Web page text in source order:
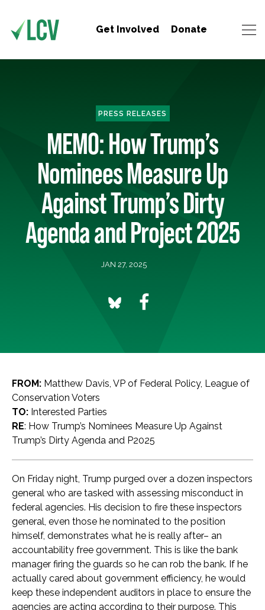
Get Involved Donate
PRESS RELEASES
MEMO: How Trump’s
Nominees Measure Up
Against Trump’s Dirty
Agenda and Project 2025
JAN 27, 2025
FROM: Matthew Davis, VP of Federal Policy, League of
Conservation Voters
TO: Interested Parties
RE: How Trump’s Nominees Measure Up Against
Trump’s Dirty Agenda and P2025
On Friday night, Trump purged over a dozen inspectors
general who are tasked with assessing misconduct in
federal agencies. His decision to fire these inspectors
general, even those he nominated to the position
himself, demonstrates what he is really after– an
accountability free government. This is like the bank
manager firing the guards so he can rob the bank. If he
actually cared about government efficiency, he would
keep these independent auditors in place to ensure the
agencies are acting according to their purpose. This